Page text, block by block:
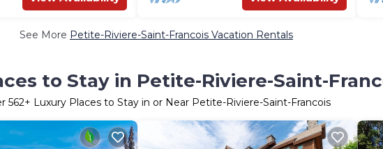
See More Petite-Riviere-Saint-Francois Vacation Rentals
to Stay in Petite-Riviere-Saint-
562+ Luxury Places to Stay in or Near Petite-Riviere-Saint-Francois